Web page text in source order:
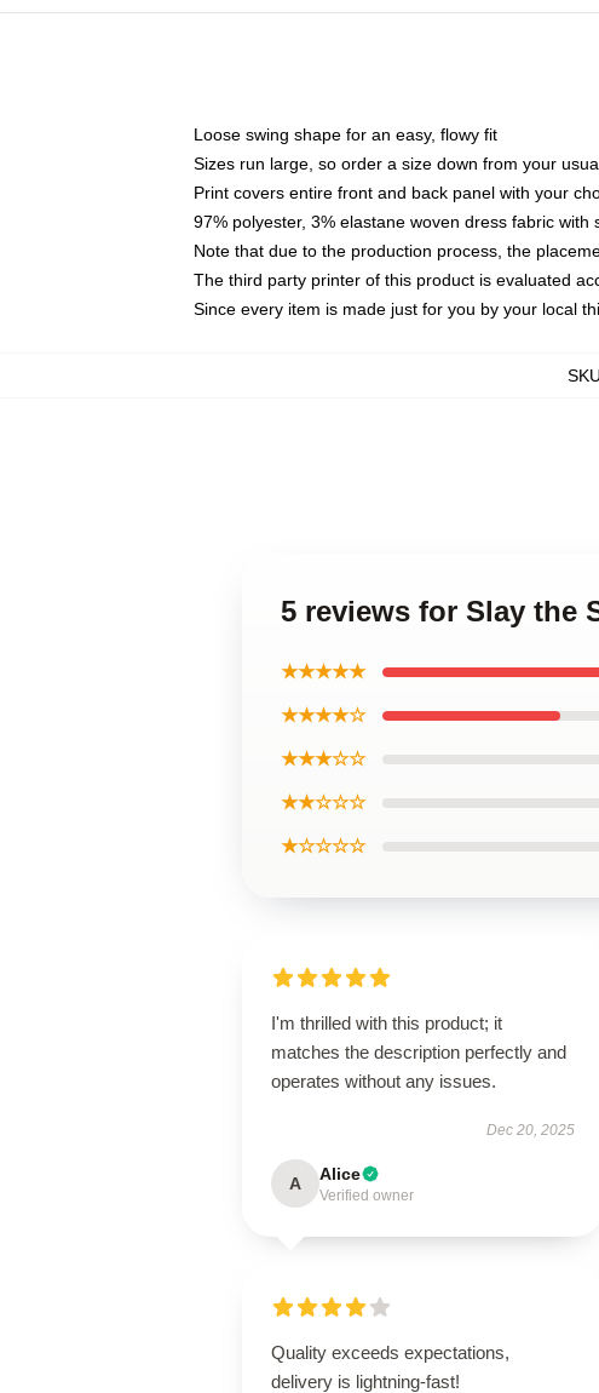
Loose swing shape for an easy, flowy fit
Sizes run large, so order a size down from your
Print covers entire front and back panel with your
97% polyester, 3% elastane woven dress fabric with
Note that due to the production process, the
The third party printer of this product is evaluated
Since every item is made just for you by your local
SKU
5 reviews for Slay the
★★★★★
★★★★☆
★★★☆☆
★★☆☆☆
★☆☆☆☆
I'm thrilled with this product; it
matches the description perfectly and
operates without any issues.
Dec 20, 2025
A Alice
Verified owner
Quality exceeds expectations,
delivery is lightning-fast!